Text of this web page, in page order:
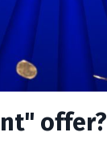
offer?